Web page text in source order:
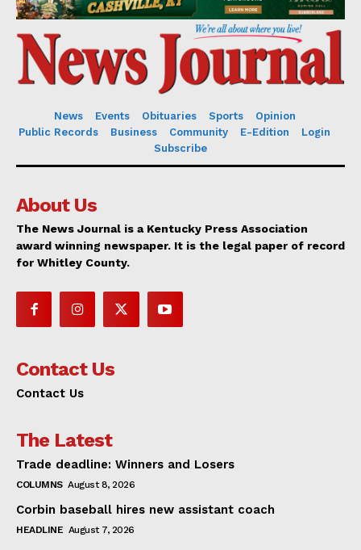
News Events Obituaries Sports
Opinion
Public Records
Business Community E-Edition
Login
Subscribe
About Us
The News Journal is a Kentucky Press Association
award winning newspaper. It is the legal paper of record
for Whitley County.
Contact Us
Contact Us
The Latest
Trade deadline: Winners and Losers
COLUMNS August 8, 2026
Corbin baseball hires new assistant coach
HEADLINE August 7, 2026